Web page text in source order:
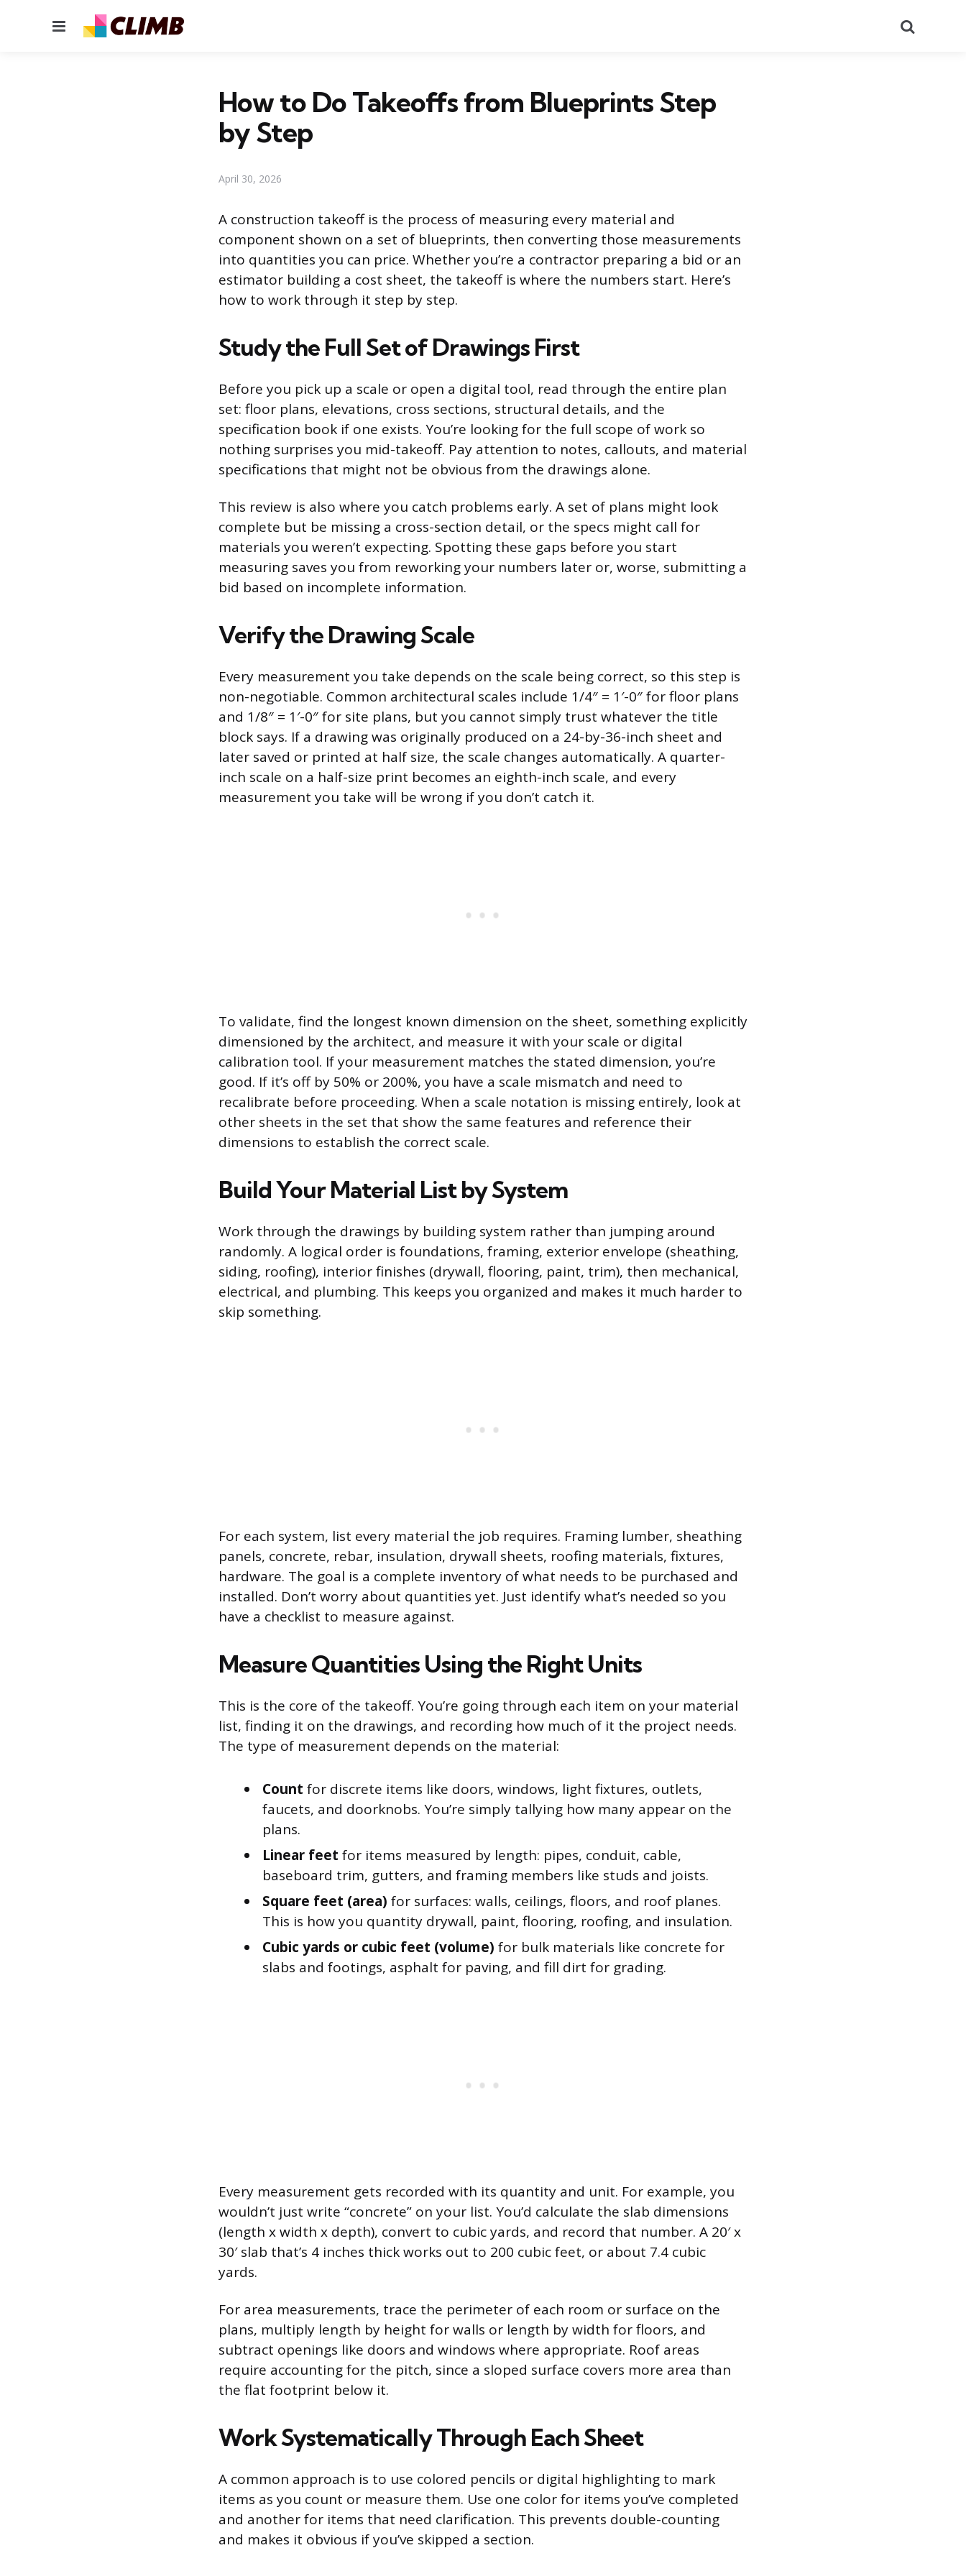
Menu
How to Do Takeoffs from Blueprints Step
by Step
April 30, 2026
A construction takeoff is the process of measuring every material and
component shown on a set of blueprints, then converting those measurements
into quantities you can price. Whether you’re a contractor preparing a bid or an
estimator building a cost sheet, the takeoff is where the numbers start. Here’s
how to work through it step by step.
Study the Full Set of Drawings First
Before you pick up a scale or open a digital tool, read through the entire plan
set: floor plans, elevations, cross sections, structural details, and the
specification book if one exists. You’re looking for the full scope of work so
nothing surprises you mid-takeoff. Pay attention to notes, callouts, and material
specifications that might not be obvious from the drawings alone.
This review is also where you catch problems early. A set of plans might look
complete but be missing a cross-section detail, or the specs might call for
materials you weren’t expecting. Spotting these gaps before you start
measuring saves you from reworking your numbers later or, worse, submitting a
bid based on incomplete information.
Verify the Drawing Scale
Every measurement you take depends on the scale being correct, so this step is
non-negotiable. Common architectural scales include 1/4″ = 1′-0″ for floor plans
and 1/8″ = 1′-0″ for site plans, but you cannot simply trust whatever the title
block says. If a drawing was originally produced on a 24-by-36-inch sheet and
later saved or printed at half size, the scale changes automatically. A quarter-
inch scale on a half-size print becomes an eighth-inch scale, and every
measurement you take will be wrong if you don’t catch it.
To validate, find the longest known dimension on the sheet, something explicitly
dimensioned by the architect, and measure it with your scale or digital
calibration tool. If your measurement matches the stated dimension, you’re
good. If it’s off by 50% or 200%, you have a scale mismatch and need to
recalibrate before proceeding. When a scale notation is missing entirely, look at
other sheets in the set that show the same features and reference their
dimensions to establish the correct scale.
Build Your Material List by System
Work through the drawings by building system rather than jumping around
randomly. A logical order is foundations, framing, exterior envelope (sheathing,
siding, roofing), interior finishes (drywall, flooring, paint, trim), then mechanical,
electrical, and plumbing. This keeps you organized and makes it much harder to
skip something.
For each system, list every material the job requires. Framing lumber, sheathing
panels, concrete, rebar, insulation, drywall sheets, roofing materials, fixtures,
hardware. The goal is a complete inventory of what needs to be purchased and
installed. Don’t worry about quantities yet. Just identify what’s needed so you
have a checklist to measure against.
Measure Quantities Using the Right Units
This is the core of the takeoff. You’re going through each item on your material
list, finding it on the drawings, and recording how much of it the project needs.
The type of measurement depends on the material:
Count for discrete items like doors, windows, light fixtures, outlets,
faucets, and doorknobs. You’re simply tallying how many appear on the
plans.
Linear feet for items measured by length: pipes, conduit, cable,
baseboard trim, gutters, and framing members like studs and joists.
Square feet (area) for surfaces: walls, ceilings, floors, and roof planes.
This is how you quantity drywall, paint, flooring, roofing, and insulation.
Cubic yards or cubic feet (volume) for bulk materials like concrete for
slabs and footings, asphalt for paving, and fill dirt for grading.
Every measurement gets recorded with its quantity and unit. For example, you
wouldn’t just write “concrete” on your list. You’d calculate the slab dimensions
(length x width x depth), convert to cubic yards, and record that number. A 20′ x
30′ slab that’s 4 inches thick works out to 200 cubic feet, or about 7.4 cubic
yards.
For area measurements, trace the perimeter of each room or surface on the
plans, multiply length by height for walls or length by width for floors, and
subtract openings like doors and windows where appropriate. Roof areas
require accounting for the pitch, since a sloped surface covers more area than
the flat footprint below it.
Work Systematically Through Each Sheet
A common approach is to use colored pencils or digital highlighting to mark
items as you count or measure them. Use one color for items you’ve completed
and another for items that need clarification. This prevents double-counting
and makes it obvious if you’ve skipped a section.